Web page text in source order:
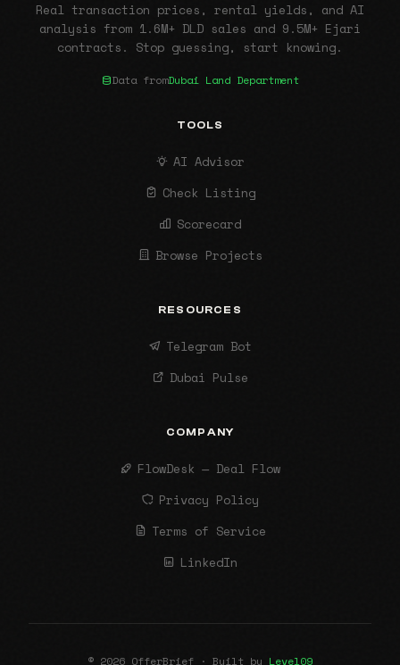
Real transaction prices, rental yields, and AI
analysis from 1.6M+ DLD sales and 9.5M+ Ejari
contracts. Stop guessing, start knowing.
Data fromDubai Land Department
TOOLS
AI Advisor
Check Listing
Scorecard
Browse Projects
RESOURCES
Telegram Bot
Dubai Pulse
COMPANY
FlowDesk — Deal Flow
Privacy Policy
Terms of Service
LinkedIn
© 2026 OfferBrief · Built by Level09